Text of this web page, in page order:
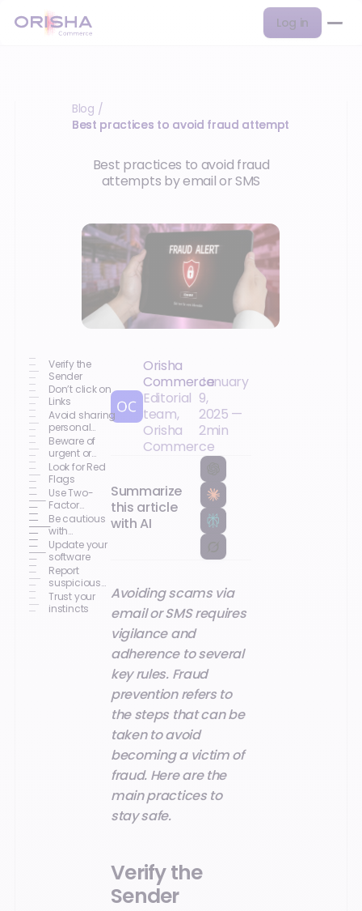
Log in
Blog /
Best practices to avoid fraud attempts…
Best practices to avoid fraud
attempts by email or SMS
Verify the
Sender
Don’t click on
Links
Avoid sharing
personal
information
Beware of
urgent or
threatening
language
Look for Red
Flags
Use Two-
Factor
Authentication
(2FA)
Be cautious
with
attachments
Update your
software
Report
suspicious
messages
Trust your
instincts
Orisha
Commerce
Editorial
team,
Orisha
Commerce
January
9,
2025 —
2min
Summarize
this article
with AI
Avoiding scams via
email or SMS requires
vigilance and
adherence to several
key rules. Fraud
prevention refers to
the steps that can be
taken to avoid
becoming a victim of
fraud. Here are the
main practices to
stay safe.
Verify the
Sender